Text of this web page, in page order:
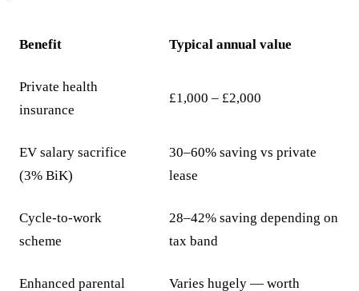
Benefit Typical annual value
Private health
insurance
£1,000 – £2,000
EV salary sacrifice
(3% BiK)
30–60% saving vs private
lease
Cycle-to-work
scheme
28–42% saving depending on
tax band
Enhanced parental Varies hugely — worth